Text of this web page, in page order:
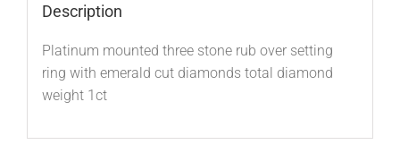
Description
Platinum mounted three stone rub over setting
ring with emerald cut diamonds total diamond
weight 1ct